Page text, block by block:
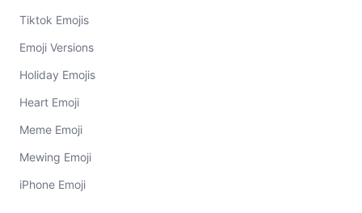
Tiktok Emojis
Emoji Versions
Holiday Emojis
Heart Emoji
Meme Emoji
Mewing Emoji
iPhone Emoji